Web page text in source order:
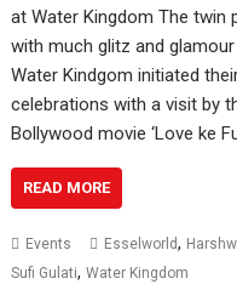
at Water Kingdom The twin
with much glitz and
Water Kindgom initiated
celebrations with a visit by
Bollywood movie ‘Love ke
READ MORE
Events Esselworld,
Sufi Gulati,Water Kingdom